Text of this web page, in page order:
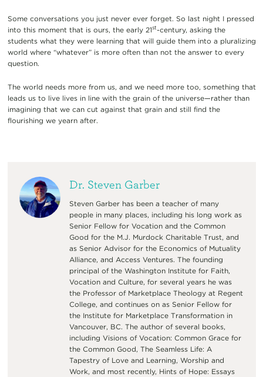
Some conversations you just never ever forget. So last night I pressed
into this moment that is ours, the early 21st-century, asking the
students what they were learning that will guide them into a pluralizing
world where “whatever” is more often than not the answer to every
question.
The world needs more from us, and we need more too, something that
leads us to live lives in line with the grain of the universe—rather than
imagining that we can cut against that grain and still find the
flourishing we yearn after.
Dr. Steven Garber
Steven Garber has been a teacher of many
people in many places, including his long work as
Senior Fellow for Vocation and the Common
Good for the M.J. Murdock Charitable Trust, and
as Senior Advisor for the Economics of Mutuality
Alliance, and Access Ventures. The founding
principal of the Washington Institute for Faith,
Vocation and Culture, for several years he was
the Professor of Marketplace Theology at Regent
College, and continues on as Senior Fellow for
the Institute for Marketplace Transformation in
Vancouver, BC. The author of several books,
including Visions of Vocation: Common Grace for
the Common Good, The Seamless Life: A
Tapestry of Love and Learning, Worship and
Work, and most recently, Hints of Hope: Essays